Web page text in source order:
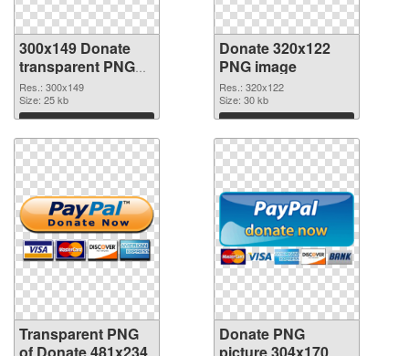
300x149 Donate
transparent PNG
graphic
Res.: 300x149
Size: 25 kb
Download
Donate 320x122
PNG image
Res.: 320x122
Size: 30 kb
Download
Transparent PNG
of Donate 481x234
Donate PNG
picture 304x170